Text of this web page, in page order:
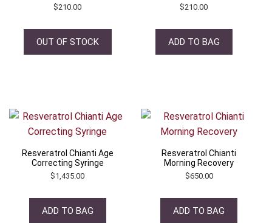
$210.00
OUT OF STOCK
$210.00
ADD TO BAG
Resveratrol Chianti Age
Correcting Syringe
$1,435.00
ADD TO BAG
Resveratrol Chianti
Morning Recovery
$650.00
ADD TO BAG